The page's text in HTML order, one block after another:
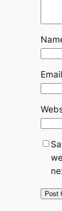
Email